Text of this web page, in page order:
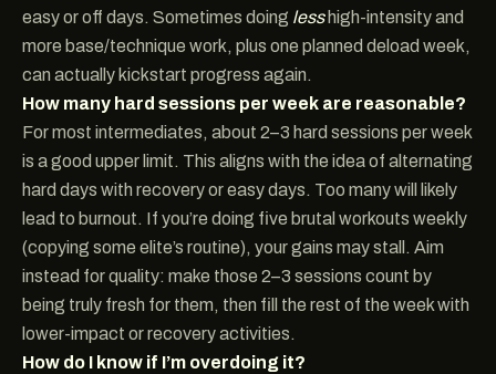
easy or off days. Sometimes doing lesshigh-intensity and
more base/technique work, plus one planned deload week,
can actually kickstart progress again.
How many hard sessions per week are reasonable?
For most intermediates, about 2–3 hard sessions per week
is a good upper limit. This aligns with the idea of alternating
hard days with recovery or easy days. Too many will likely
lead to burnout. If you’re doing five brutal workouts weekly
(copying some elite’s routine), your gains may stall. Aim
instead for quality: make those 2–3 sessions count by
being truly fresh for them, then fill the rest of the week with
lower-impact or recovery activities.
How do I know if I’m overdoing it?